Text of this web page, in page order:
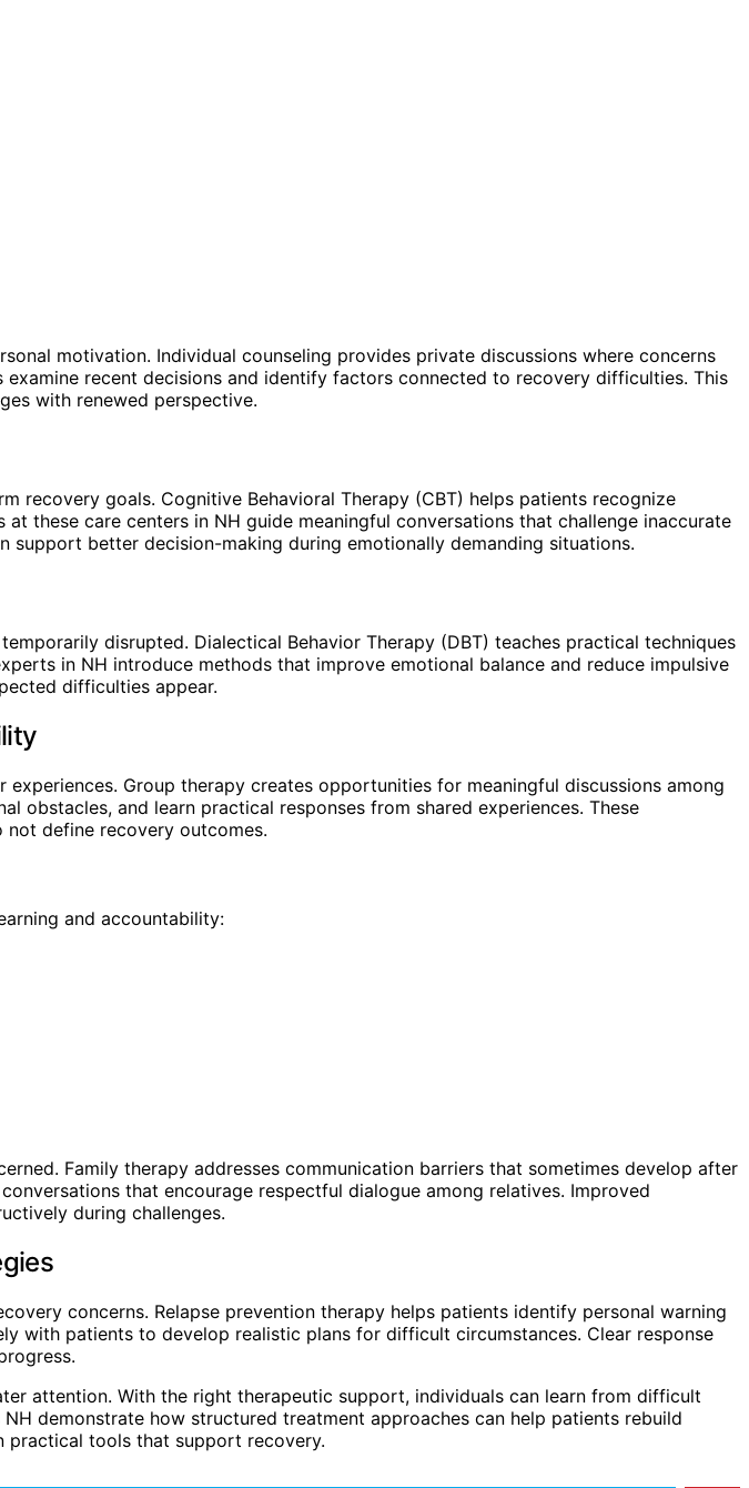
motivation. Individual counseling provides private discussions where concerns
recent decisions and identify factors connected to recovery difficulties. This
with renewed perspective.
recovery goals. Cognitive Behavioral Therapy (CBT) helps patients recognize
these care centers in NH guide meaningful conversations that challenge inaccurate
support better decision-making during emotionally demanding situations.
disrupted. Dialectical Behavior Therapy (DBT) teaches practical techniques
in NH introduce methods that improve emotional balance and reduce impulsive
difficulties appear.
Group therapy creates opportunities for meaningful discussions among
obstacles, and learn practical responses from shared experiences. These
define recovery outcomes.
and accountability:
Family therapy addresses communication barriers that sometimes develop after
that encourage respectful dialogue among relatives. Improved
during challenges.
concerns. Relapse prevention therapy helps patients identify personal warning
with patients to develop realistic plans for difficult circumstances. Clear response
attention. With the right therapeutic support, individuals can learn from difficult
demonstrate how structured treatment approaches can help patients rebuild
practical tools that support recovery.